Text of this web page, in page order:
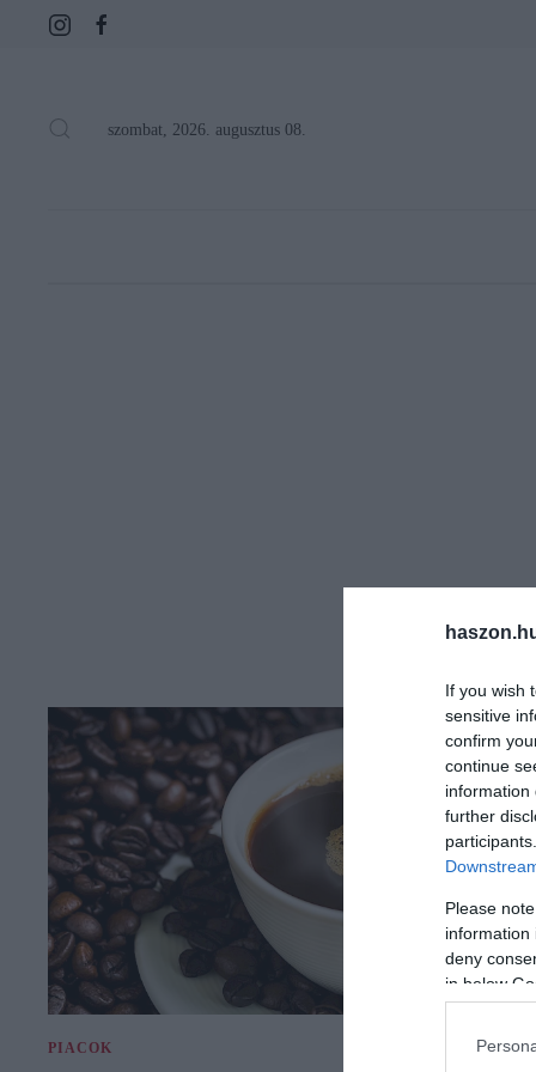
If you wish
sensitive
confirm
continue
information
further
Please
information
deny
in below
szombat, 2026. augusztus 08.
PIACOK